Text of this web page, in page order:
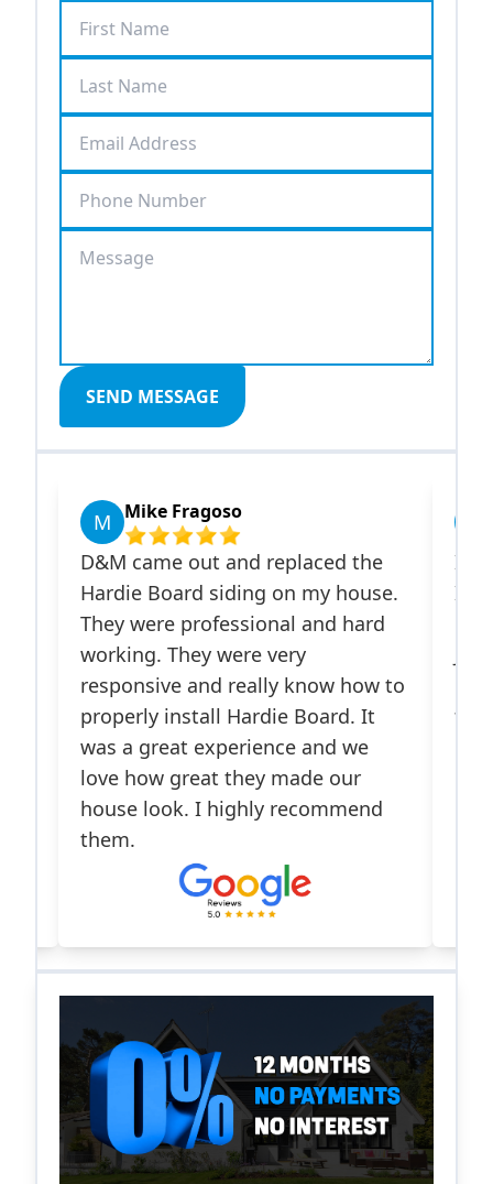
SEND MESSAGE
Mike Fragoso
D&M came out and replaced the
Hardie Board siding on my house.
They were professional and hard
working. They were very
responsive and really know how to
properly install Hardie Board. It
was a great experience and we
love how great they made our
house look. I highly recommend
them.
Israel
front